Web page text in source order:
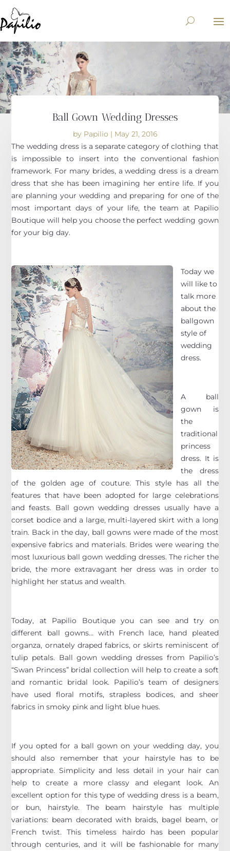
Ball Gown Wedding Dresses
by Papilio | May 21, 2016
The wedding dress is a separate category of clothing that
is impossible to insert into the conventional fashion
framework. For many brides, a wedding dress is a dream
dress that she has been imagining her entire life. If you
are planning your wedding and preparing for one of the
most important days of your life, the team at Papilio
Boutique will help you choose the perfect wedding gown
for your big day.
Today we
will like to
talk more
about the
ballgown
style of
wedding
dress.
A ball
gown is
the
traditional
princess
dress. It is
the dress
of the golden age of couture. This style has all the
features that have been adopted for large celebrations
and feasts. Ball gown wedding dresses usually have a
corset bodice and a large, multi-layered skirt with a long
train. Back in the day, ball gowns were made of the most
expensive fabrics and materials. Brides were wearing the
most luxurious ball gown wedding dresses. The richer the
bride, the more extravagant her dress was in order to
highlight her status and wealth.
Today, at Papilio Boutique you can see and try on
different ball gowns… with French lace, hand pleated
organza, ornately draped fabrics, or skirts reminiscent of
tulip petals. Ball gown wedding dresses from Papilio’s
“Swan Princess” bridal collection will help to create a soft
and romantic bridal look. Papilio’s team of designers
have used floral motifs, strapless bodices, and sheer
fabrics in smoky pink and light blue hues.
If you opted for a ball gown on your wedding day, you
should also remember that your hairstyle has to be
appropriate. Simplicity and less detail in your hair can
help to create a more classy and elegant look. An
excellent option for this type of wedding dress is a beam,
or bun, hairstyle. The beam hairstyle has multiple
variations: beam decorated with braids, bagel beam, or
French twist. This timeless hairdo has been popular
through centuries, and it will be fashionable for many